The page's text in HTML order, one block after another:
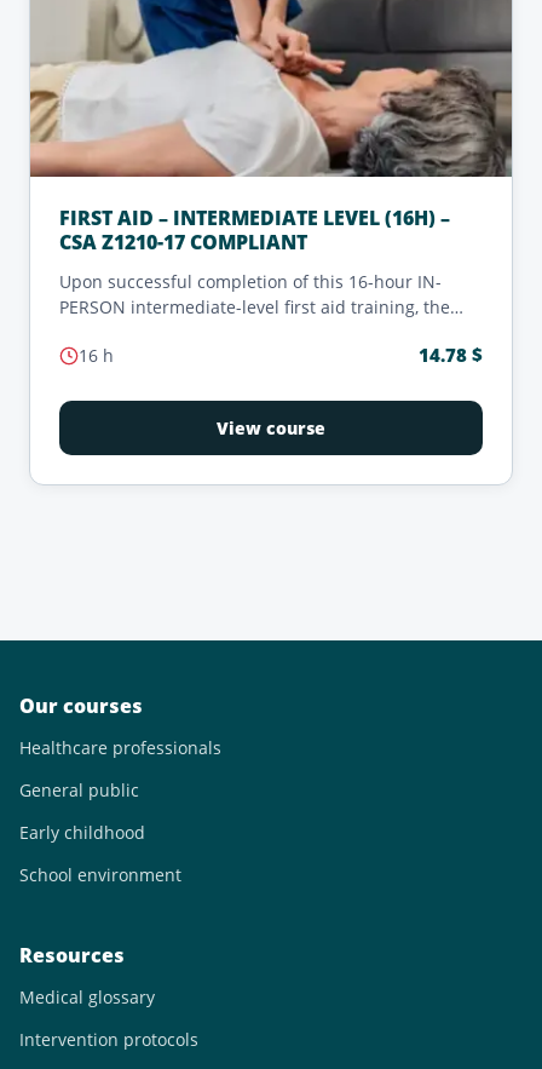
FIRST AID – INTERMEDIATE LEVEL (16H) –
CSA Z1210-17 COMPLIANT
Upon successful completion of this 16-hour IN-
PERSON intermediate-level first aid training, the
meets the requirements of 'Intermediate First Aid
16 h 14.78 $
View course
Our courses
Healthcare professionals
General public
Early childhood
School environment
Resources
Medical glossary
Intervention protocols